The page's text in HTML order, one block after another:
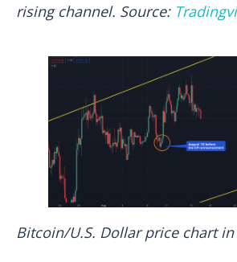
rising channel. Source:
Bitcoin/U.S. Dollar price chart